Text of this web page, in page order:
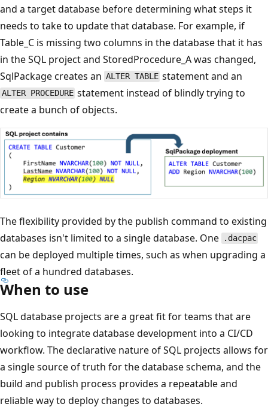
and a target database before determining what steps it
needs to take to update that database. For example, if
Table_C is missing two columns in the database that it has
in the SQL project and StoredProcedure_A was changed,
SqlPackage creates an ALTER TABLE statement and an
ALTER PROCEDURE statement instead of blindly trying to
create a bunch of objects.
The flexibility provided by the publish command to existing
databases isn't limited to a single database. One
.dacpac
can be deployed multiple times, such as when upgrading a
fleet of a hundred databases.
When to use
SQL database projects are a great fit for teams that are
looking to integrate database development into a CI/CD
workflow. The declarative nature of SQL projects allows for
a single source of truth for the database schema, and the
build and publish process provides a repeatable and
reliable way to deploy changes to databases.